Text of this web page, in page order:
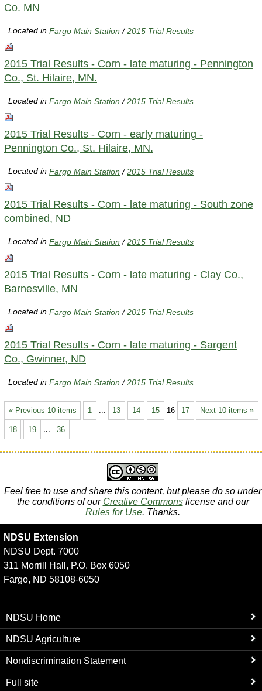
Co. MN
Located inFargo Main Station /2015 Trial Results
2015 Trial Results - Corn - late maturing - Pennington
Co., St. Hilaire, MN.
Located inFargo Main Station /2015 Trial Results
2015 Trial Results - Corn - early maturing -
Pennington Co., St. Hilaire, MN.
Located inFargo Main Station /2015 Trial Results
2015 Trial Results - Corn - late maturing - South zone
combined, ND
Located inFargo Main Station /2015 Trial Results
2015 Trial Results - Corn - late maturing - Clay Co.,
Barnesville, MN
Located inFargo Main Station /2015 Trial Results
2015 Trial Results - Corn - late maturing - Sargent
Co., Gwinner, ND
Located inFargo Main Station /2015 Trial Results
« Previous 10 items Next 10 items »
1 13 14 15 16 17
18 19 ... 36
Feel free to use and share this content, but please do so under
the conditions of our Creative Commonslicense and our
Rules for Use. Thanks.
NDSU Extension
NDSU Dept. 7000
311 Morrill Hall, P.O. Box 6050
Fargo, ND 58108-6050
NDSU Home
NDSU Agriculture
Nondiscrimination Statement
Full site